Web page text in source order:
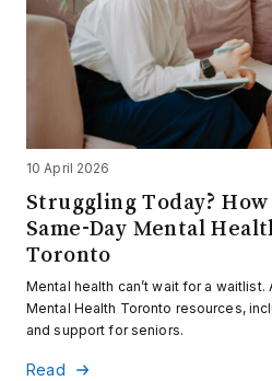
10 April 2026
Struggling Today?
Same-Day Mental
Toronto
Mental health can’t wait for a
Mental Health Toronto resources,
and support for seniors.
Read